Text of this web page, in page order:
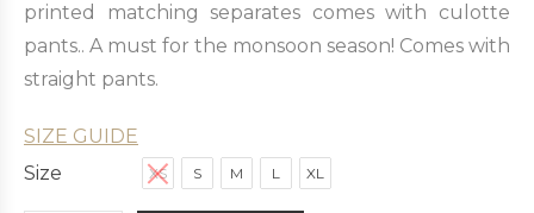
printed matching separates comes with culotte
pants.. A must for the monsoon season! Comes with
straight pants.
SIZE GUIDE
Size
XS S M L XL